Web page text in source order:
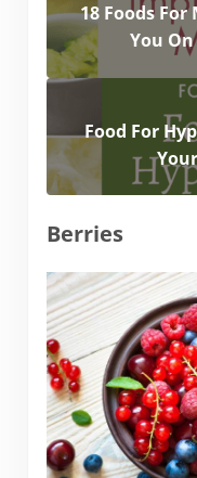
18 Foods
You
Food For
Berries